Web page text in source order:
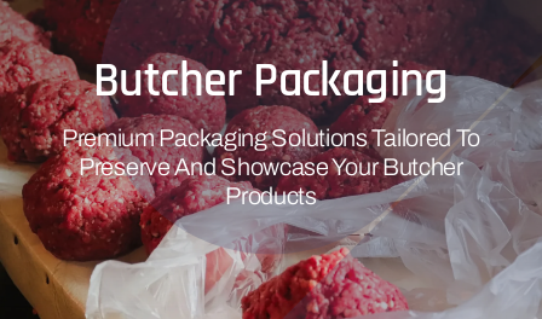
Eco -Friendly
About Us
Blogs
Contact Us
Butcher Packaging
Premium Packaging Solutions Tailored To
Preserve And Showcase Your Butcher
Products